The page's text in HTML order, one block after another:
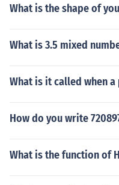
What is the shape of
What is 3.5 mixed
What is it called when
How do you write
What is the function of